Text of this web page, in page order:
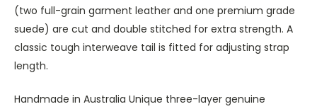
(two full-grain garment leather and one premium grade
suede) are cut and double stitched for extra strength. A
classic tough interweave tail is fitted for adjusting strap
length.
Handmade in Australia Unique three-layer genuine